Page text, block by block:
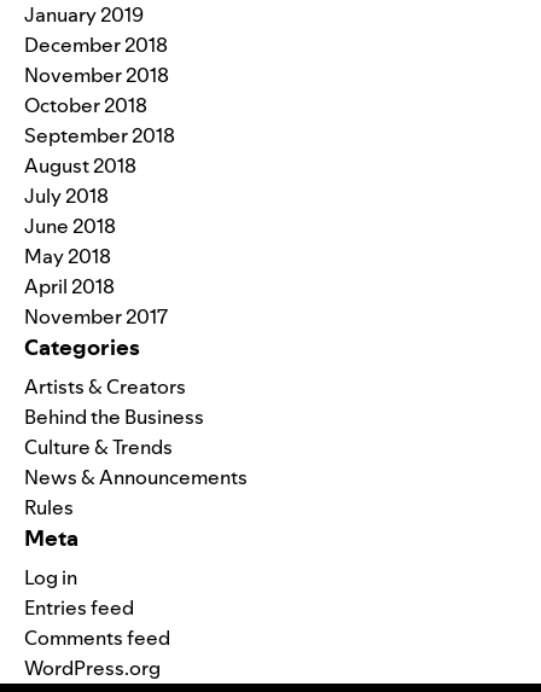
January 2019
December 2018
November 2018
October 2018
September 2018
August 2018
July 2018
June 2018
May 2018
April 2018
November 2017
Categories
Artists & Creators
Behind the Business
Culture & Trends
News & Announcements
Rules
Meta
Log in
Entries feed
Comments feed
WordPress.org